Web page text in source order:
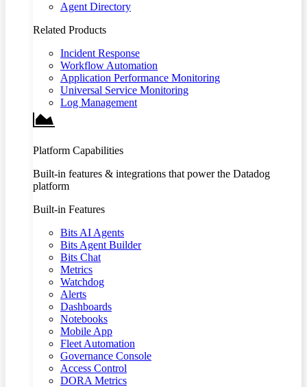
Agent Directory
Related Products
Incident Response
Workflow Automation
Application Performance Monitoring
Universal Service Monitoring
Log Management
Platform Capabilities
Built-in features & integrations that power the Datadog
platform
Built-in Features
Bits AI Agents
Bits Agent Builder
Bits Chat
Metrics
Watchdog
Alerts
Dashboards
Notebooks
Mobile App
Fleet Automation
Governance Console
Access Control
DORA Metrics